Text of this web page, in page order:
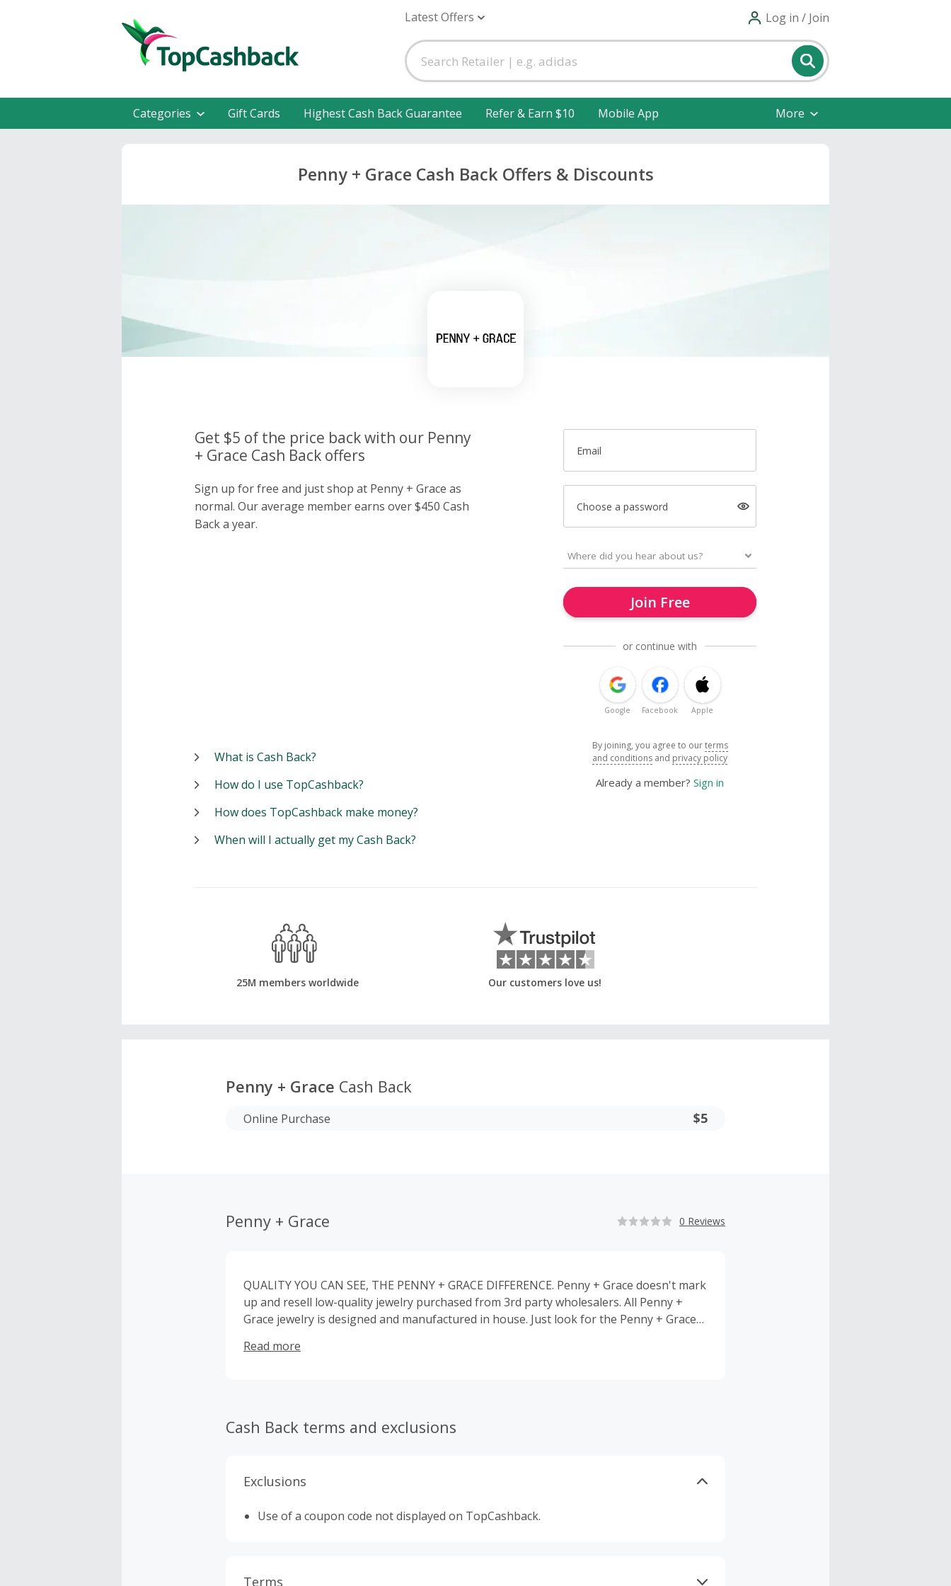
Latest Offers Log in / Join
Categories Gift Cards Highest Cash Back Guarantee Refer & Earn $10 Mobile App More
Penny + Grace Cash Back Offers & Discounts
Get $5 of the price back with our Penny
+ Grace Cash Back offers
Sign up for free and just shop at Penny + Grace as
normal. Our average member earns over $450 Cash
Back a year.
Email
Choose a password
Join Free
or continue with
Google Facebook Apple
By joining, you agree to ourterms
and conditions and privacy policy
Already a member? Sign in
What is Cash Back?
How do I use TopCashback?
How does TopCashback make money?
When will I actually get my Cash Back?
25M members worldwide Our customers love us!
Penny + Grace Cash Back
Online Purchase $5
Penny + Grace 0 Reviews
QUALITY YOU CAN SEE, THE PENNY + GRACE DIFFERENCE. Penny + Grace doesn't mark
up and resell low-quality jewelry purchased from 3rd party wholesalers. All Penny +
Grace jewelry is designed and manufactured in house. Just look for the Penny + Grace
Read more
Cash Back terms and exclusions
Exclusions
Use of a coupon code not displayed on TopCashback.
Terms